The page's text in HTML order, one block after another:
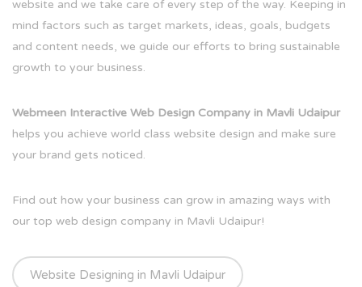
website and we take care of every step of the way. Keeping in
mind factors such as target markets, ideas, goals, budgets
and content needs, we guide our efforts to bring sustainable
growth to your business.
Webmeen Interactive Web Design Company in Mavli Udaipur
helps you achieve world class website design and make sure
your brand gets noticed.
Find out how your business can grow in amazing ways with
our top web design company in Mavli Udaipur!
Website Designing in Mavli Udaipur